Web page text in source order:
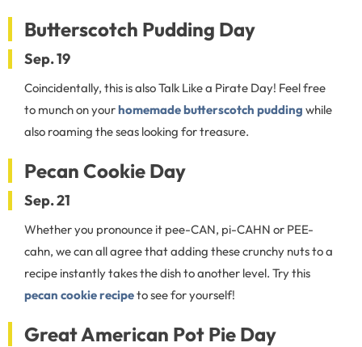
Butterscotch Pudding Day
Sep. 19
Coincidentally, this is also Talk Like a Pirate Day! Feel free
to munch on yourhomemade butterscotch pudding while
also roaming the seas looking for treasure.
Pecan Cookie Day
Sep. 21
Whether you pronounce it pee-CAN, pi-CAHN or PEE-
cahn, we can all agree that adding these crunchy nuts to a
recipe instantly takes the dish to another level. Try this
pecan cookie recipeto see for yourself!
Great American Pot Pie Day